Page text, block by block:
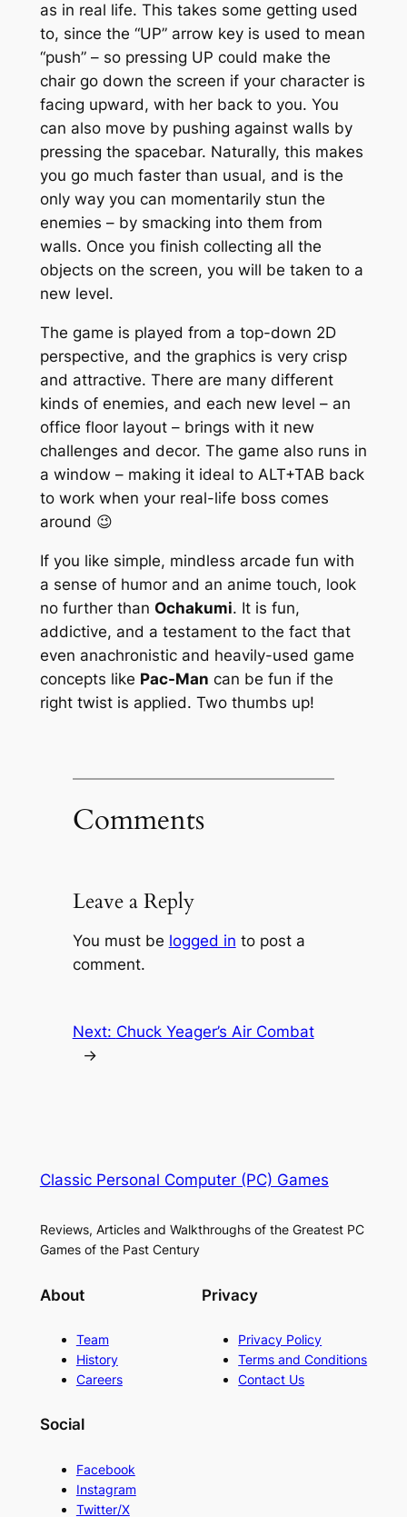
as in real life. This takes some getting used
to, since the “UP” arrow key is used to mean
“push” – so pressing UP could make the
chair go down the screen if your character is
facing upward, with her back to you. You
can also move by pushing against walls by
pressing the spacebar. Naturally, this makes
you go much faster than usual, and is the
only way you can momentarily stun the
enemies – by smacking into them from
walls. Once you finish collecting all the
objects on the screen, you will be taken to a
new level.
The game is played from a top-down 2D
perspective, and the graphics is very crisp
and attractive. There are many different
kinds of enemies, and each new level – an
office floor layout – brings with it new
challenges and decor. The game also runs in
a window – making it ideal to ALT+TAB back
to work when your real-life boss comes
around 😉
If you like simple, mindless arcade fun with
a sense of humor and an anime touch, look
no further than Ochakumi. It is fun,
addictive, and a testament to the fact that
even anachronistic and heavily-used game
concepts like Pac-Man can be fun if the
right twist is applied. Two thumbs up!
Comments
Leave a Reply
You must be logged in to post a
comment.
Next: Chuck Yeager’s Air Combat
→
Classic Personal Computer (PC) Games
Reviews, Articles and Walkthroughs of the Greatest PC
Games of the Past Century
About
Team
History
Careers
Privacy
Privacy Policy
Terms and Conditions
Contact Us
Social
Facebook
Instagram
Twitter/X